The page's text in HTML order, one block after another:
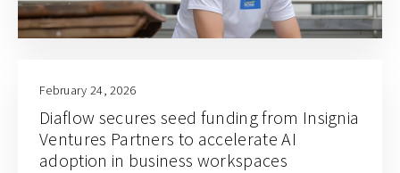
February 24, 2026
Diaflow secures seed funding from Insignia
Ventures Partners to accelerate AI
adoption in business workspaces